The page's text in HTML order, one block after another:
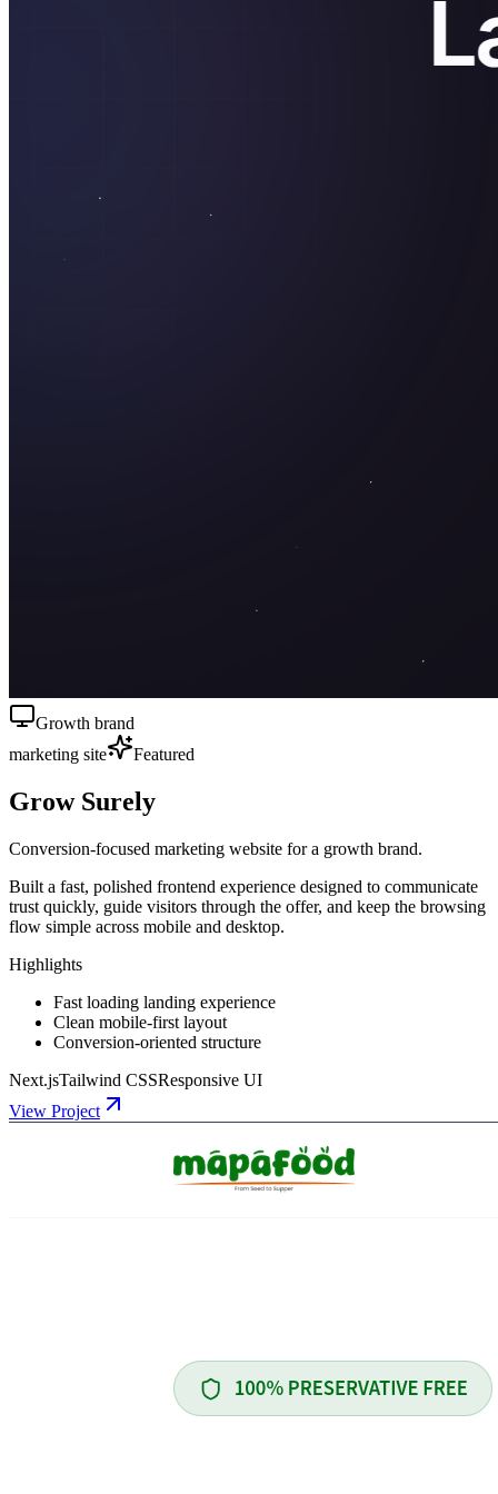
Growth brand
marketing site
Featured
Grow Surely
Conversion-focused marketing website for a growth brand.
Built a fast, polished frontend experience designed to communicate
trust quickly, guide visitors through the offer, and keep the browsing
flow simple across mobile and desktop.
Highlights
Fast loading landing experience
Clean mobile-first layout
Conversion-oriented structure
Next.jsTailwind CSSResponsive UI
View Project